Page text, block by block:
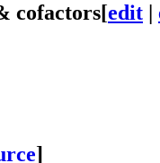
cofactors[edit |
]